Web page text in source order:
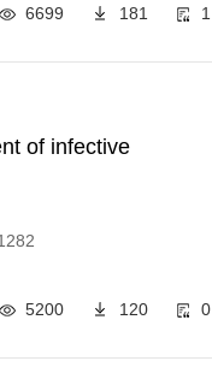
6699 181 1
of infective
5200 120 0